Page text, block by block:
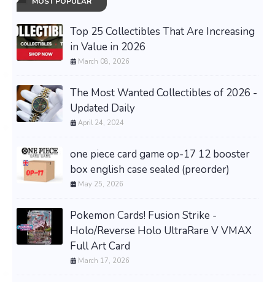
Top 25 Collectibles That Are Increasing
in Value in 2026
March 08, 2026
The Most Wanted Collectibles of 2026 -
Updated Daily
April 24, 2024
one piece card game op-17 12 booster
box english case sealed (preorder)
May 25, 2026
Pokemon Cards! Fusion Strike -
Holo/Reverse Holo UltraRare V VMAX
Full Art Card
March 17, 2026